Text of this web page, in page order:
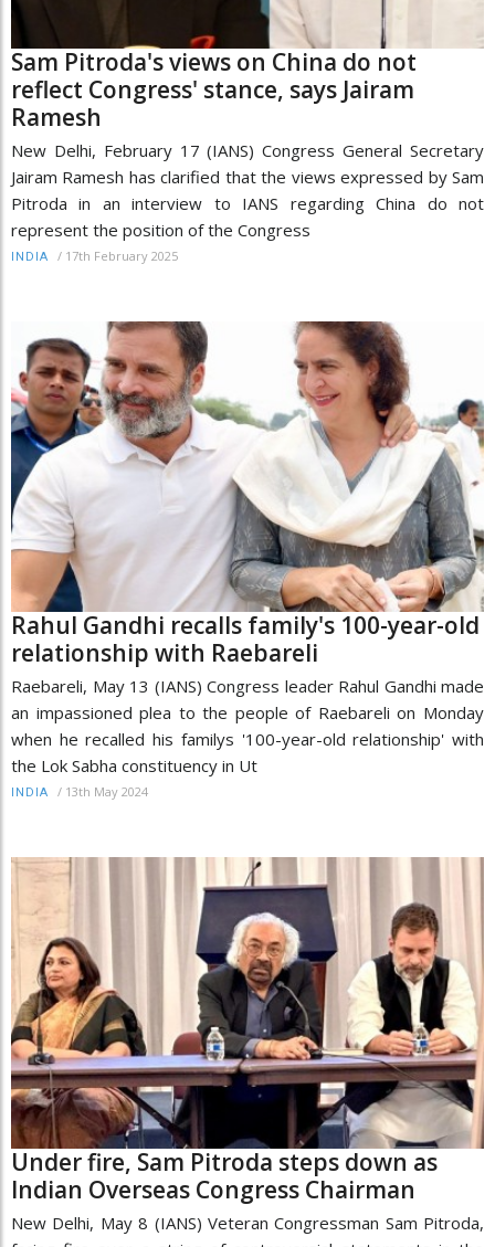
Sam Pitroda's views on China do not
reflect Congress' stance, says Jairam
Ramesh
New Delhi, February 17 (IANS) Congress General Secretary
Jairam Ramesh has clarified that the views expressed by Sam
Pitroda in an interview to IANS regarding China do not
represent the position of the Congress
INDIA / 17th February 2025
Rahul Gandhi recalls family's 100-year-old
relationship with Raebareli
Raebareli, May 13 (IANS) Congress leader Rahul Gandhi made
an impassioned plea to the people of Raebareli on Monday
when he recalled his familys '100-year-old relationship' with
the Lok Sabha constituency in Ut
INDIA / 13th May 2024
Under fire, Sam Pitroda steps down as
Indian Overseas Congress Chairman
New Delhi, May 8 (IANS) Veteran Congressman Sam Pitroda,